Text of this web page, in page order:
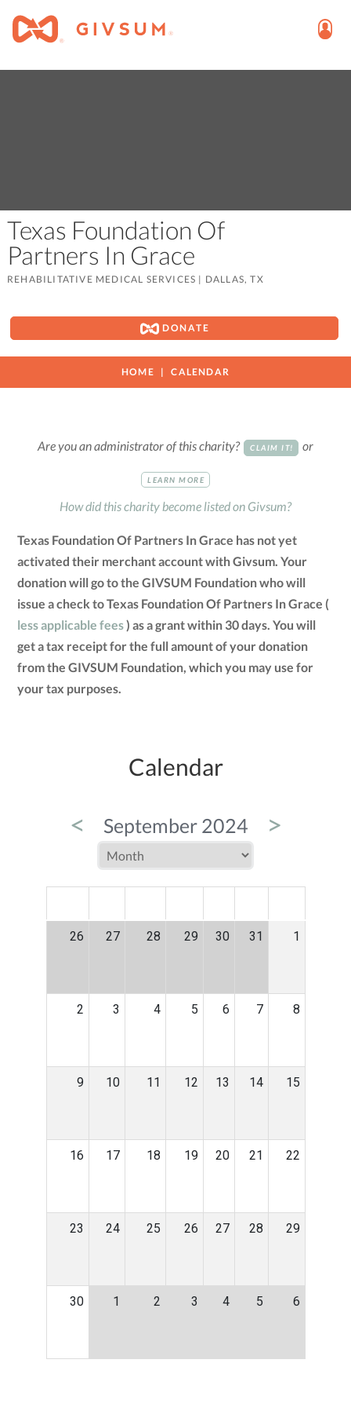
Texas Foundation Of
Partners In Grace
REHABILITATIVE MEDICAL SERVICES | DALLAS, TX
DONATE
HOME CALENDAR
Are you an administrator of this charity? CLAIM IT! or
LEARN MORE
How did this charity become listed on Givsum?
Texas Foundation Of Partners In Grace has not yet
activated their merchant account with Givsum. Your
donation will go to the GIVSUM Foundation who will
issue a check to Texas Foundation Of Partners In Grace (
less applicable fees) as a grant within 30 days. You will
get a tax receipt for the full amount of your donation
from the GIVSUM Foundation, which you may use for
your tax purposes.
Calendar
< September 2024 >
26 27 28 29 30 31 1
2 3 4 5 6 7 8
9 10 11 12 13 14 15
16 17 18 19 20 21 22
23 24 25 26 27 28 29
30 1 2 3 4 5 6